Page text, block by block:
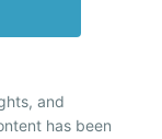
and
has been